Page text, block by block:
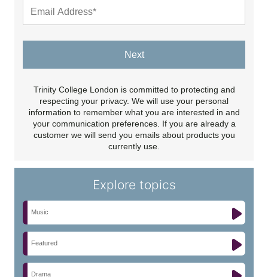
Next
Trinity College London is committed to protecting and
respecting your privacy. We will use your personal
information to remember what you are interested in and
your communication preferences. If you are already a
customer we will send you emails about products you
currently use.
Explore topics
Music
Featured
Drama